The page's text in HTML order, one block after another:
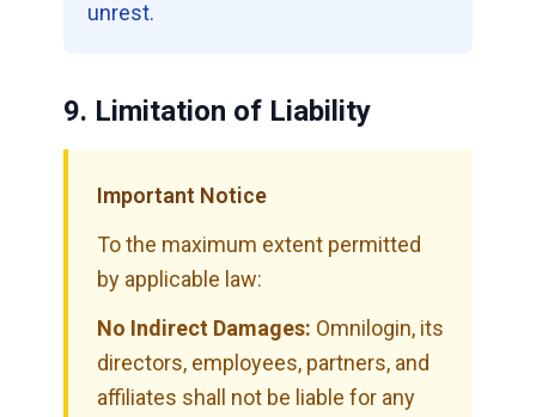
unrest.
9. Limitation of Liability
Important Notice
To the maximum extent permitted
by applicable law:
No Indirect Damages: Omnilogin, its
directors, employees, partners, and
affiliates shall not be liable for any